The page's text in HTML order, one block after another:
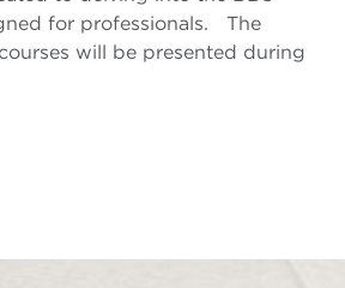
for professionals. The
will be presented during